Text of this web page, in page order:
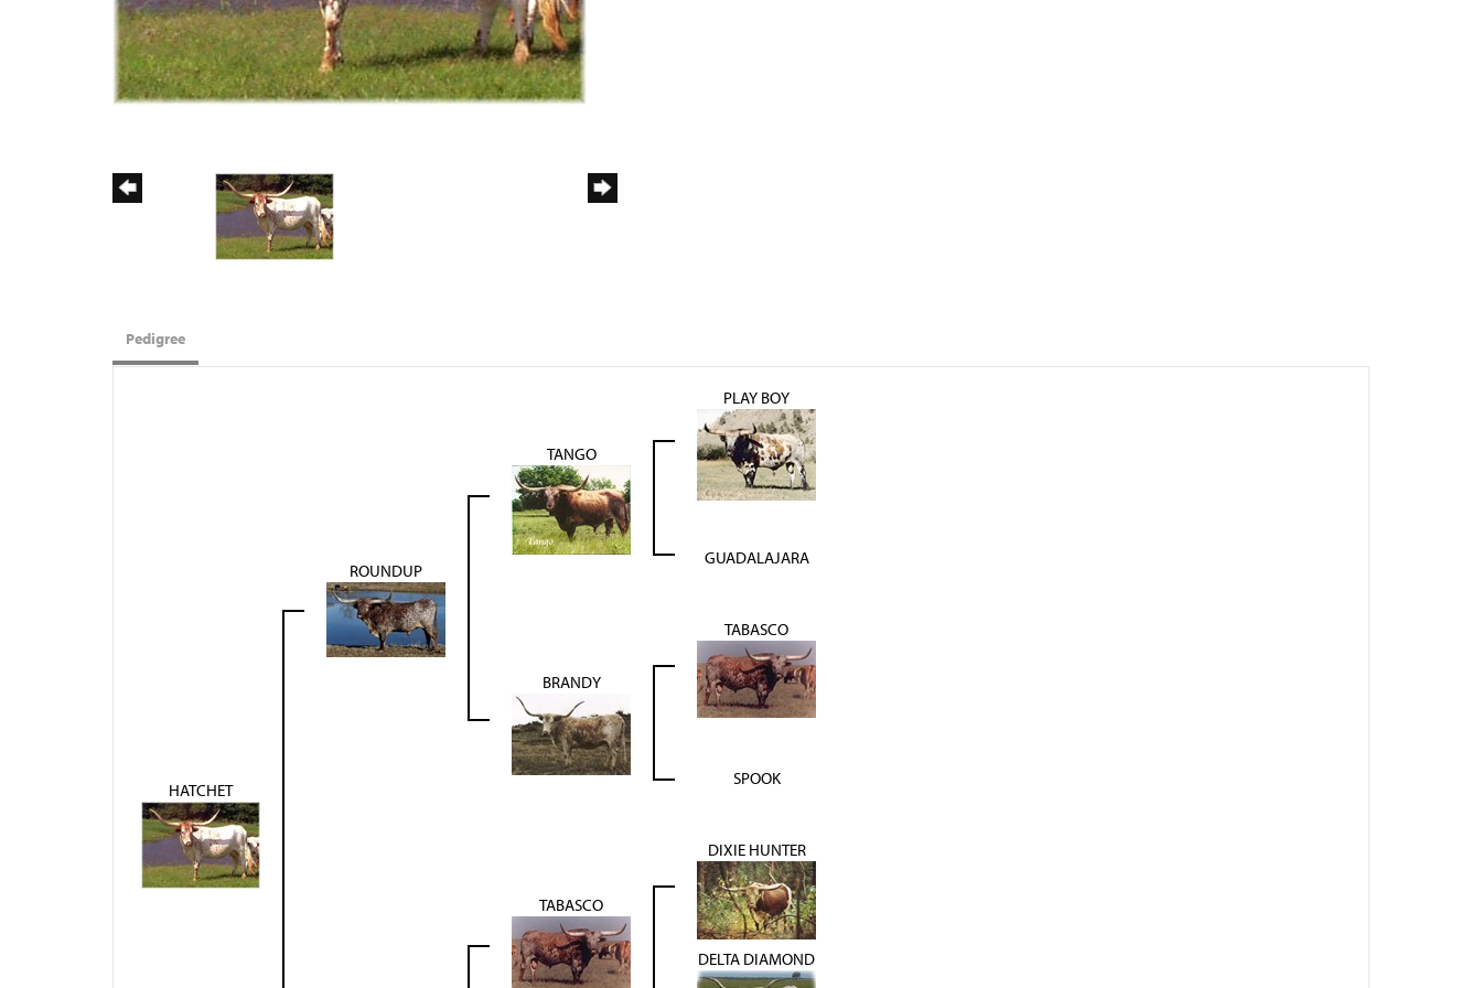
Pedigree
HATCHET
ROUNDUP
TANGO
PLAY BOY
GUADALAJARA
BRANDY
TABASCO
SPOOK
TABASCO
DIXIE HUNTER
DELTA DIAMOND